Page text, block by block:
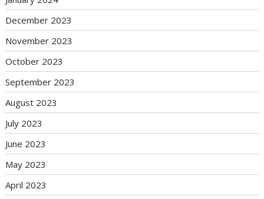
December 2023
November 2023
October 2023
September 2023
August 2023
July 2023
June 2023
May 2023
April 2023